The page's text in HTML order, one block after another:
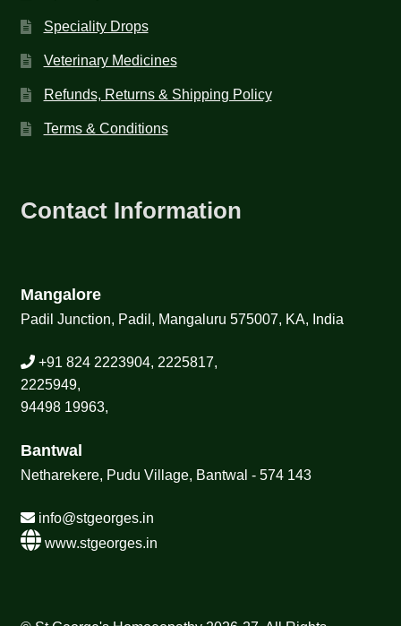
Speciality Drops
Veterinary Medicines
Refunds, Returns & Shipping Policy
Terms & Conditions
Contact Information
Mangalore
Padil Junction, Padil, Mangaluru 575007, KA, India
+91 824 2223904, 2225817,
2225949,
94498 19963,
Bantwal
Netharekere, Pudu Village, Bantwal - 574 143
info@stgeorges.in
www.stgeorges.in